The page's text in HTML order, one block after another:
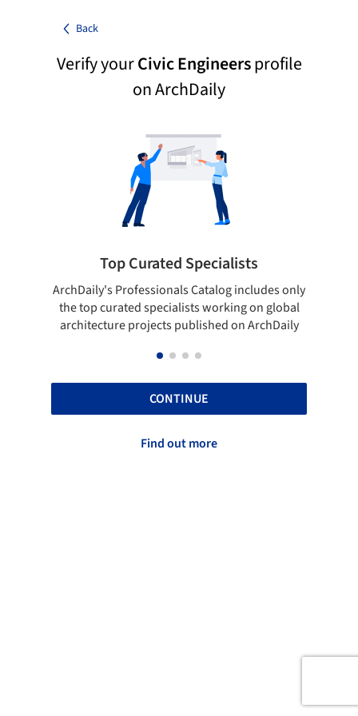
Back
Verify yourCivic Engineersprofile
on ArchDaily
Top Curated Specialists
ArchDaily's Professionals Catalog includes only
the top curated specialists working on global
architecture projects published on ArchDaily
CONTINUE
Find out more